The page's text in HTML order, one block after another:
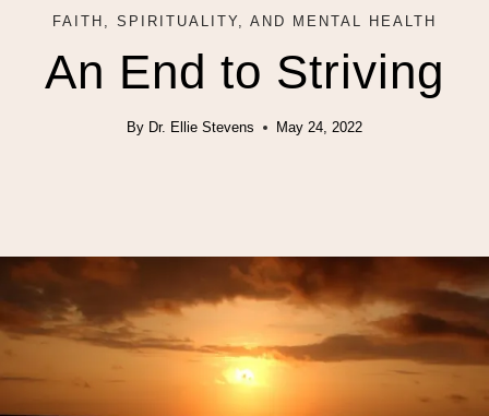
FAITH, SPIRITUALITY, AND MENTAL HEALTH
An End to Striving
By Dr. Ellie Stevens May 24, 2022